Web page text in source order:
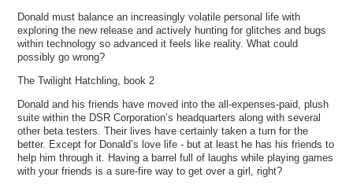
Donald must balance an increasingly volatile personal life with
exploring the new release and actively hunting for glitches and bugs
within technology so advanced it feels like reality. What could
possibly go wrong?
The Twilight Hatchling, book 2
Donald and his friends have moved into the all-expenses-paid, plush
suite within the DSR Corporation’s headquarters along with several
other beta testers. Their lives have certainly taken a turn for the
better. Except for Donald’s love life - but at least he has his friends to
help him through it. Having a barrel full of laughs while playing games
with your friends is a sure-fire way to get over a girl, right?